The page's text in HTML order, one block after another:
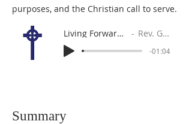
purposes, and the Christian call to serve.
Living Forward, Looking Back Rev. Gabe Sylvia
-01:04
Summary